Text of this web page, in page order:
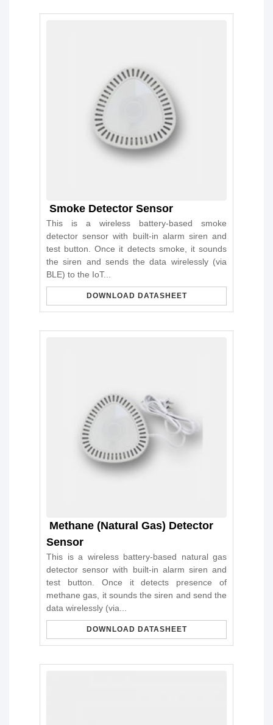
Smoke Detector Sensor
This is a wireless battery-based smoke
detector sensor with built-in alarm siren and
test button. Once it detects smoke, it sounds
the siren and sends the data wirelessly (via
BLE) to the IoT...
DOWNLOAD DATASHEET
Methane (Natural Gas) Detector
Sensor
This is a wireless battery-based natural gas
detector sensor with built-in alarm siren and
test button. Once it detects presence of
methane gas, it sounds the siren and send the
data wirelessly (via...
DOWNLOAD DATASHEET